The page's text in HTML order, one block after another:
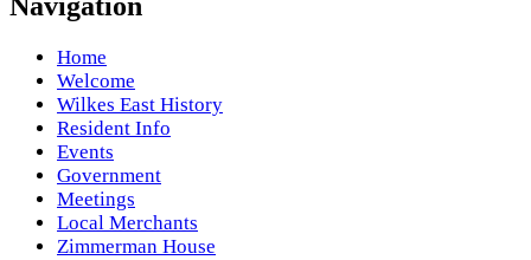
Navigation
Home
Welcome
Wilkes East History
Resident Info
Events
Government
Meetings
Local Merchants
Zimmerman House